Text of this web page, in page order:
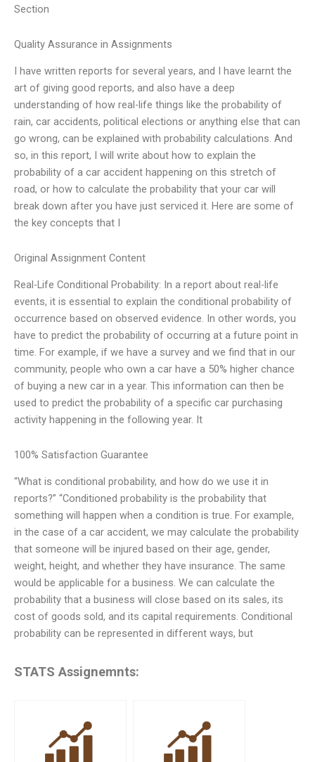
Section
Quality Assurance in Assignments
I have written reports for several years, and I have learnt the
art of giving good reports, and also have a deep
understanding of how real-life things like the probability of
rain, car accidents, political elections or anything else that can
go wrong, can be explained with probability calculations. And
so, in this report, I will write about how to explain the
probability of a car accident happening on this stretch of
road, or how to calculate the probability that your car will
break down after you have just serviced it. Here are some of
the key concepts that I
Original Assignment Content
Real-Life Conditional Probability: In a report about real-life
events, it is essential to explain the conditional probability of
occurrence based on observed evidence. In other words, you
have to predict the probability of occurring at a future point in
time. For example, if we have a survey and we find that in our
community, people who own a car have a 50% higher chance
of buying a new car in a year. This information can then be
used to predict the probability of a specific car purchasing
activity happening in the following year. It
100% Satisfaction Guarantee
“What is conditional probability, and how do we use it in
reports?” “Conditioned probability is the probability that
something will happen when a condition is true. For example,
in the case of a car accident, we may calculate the probability
that someone will be injured based on their age, gender,
weight, height, and whether they have insurance. The same
would be applicable for a business. We can calculate the
probability that a business will close based on its sales, its
cost of goods sold, and its capital requirements. Conditional
probability can be represented in different ways, but
STATS Assignemnts: